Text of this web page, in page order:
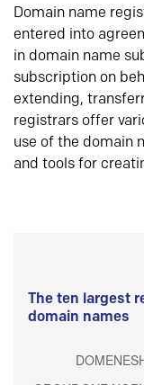
Domain name
entered into
in domain name
subscription on
extending,
registrars offer
use of the domain
and tools for
The ten largest
domain names